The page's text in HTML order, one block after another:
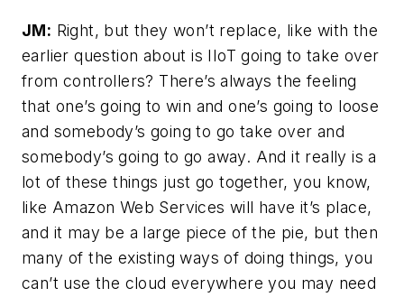
JM: Right, but they won’t replace, like with the
earlier question about is IIoT going to take over
from controllers? There’s always the feeling
that one’s going to win and one’s going to loose
and somebody’s going to go take over and
somebody’s going to go away. And it really is a
lot of these things just go together, you know,
like Amazon Web Services will have it’s place,
and it may be a large piece of the pie, but then
many of the existing ways of doing things, you
can’t use the cloud everywhere you may need